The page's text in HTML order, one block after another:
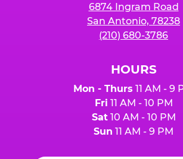
6874 Ingram Road
San Antonio, 78238
(210) 680-3786
HOURS
Mon - Thurs 11 AM - 9
Fri 11 AM - 10 PM
Sat10 AM - 10 PM
Sun 11 AM - 9 PM